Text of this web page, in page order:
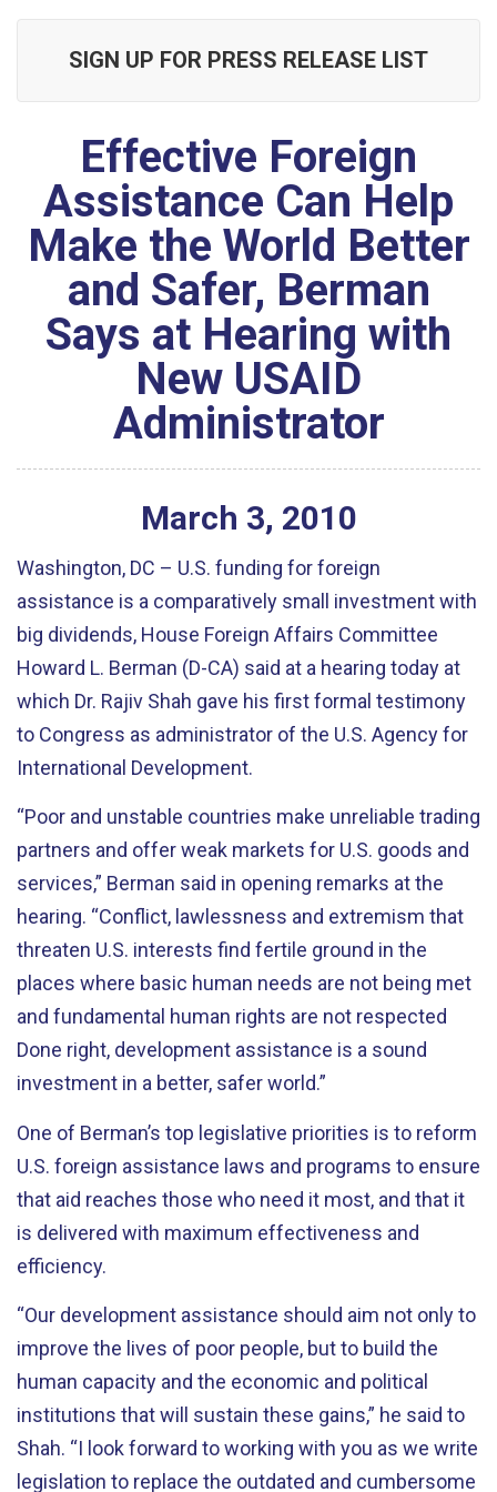
SIGN UP FOR PRESS RELEASE LIST
Effective Foreign
Assistance Can Help
Make the World Better
and Safer, Berman
Says at Hearing with
New USAID
Administrator
March 3, 2010
Washington, DC – U.S. funding for foreign
assistance is a comparatively small investment with
big dividends, House Foreign Affairs Committee
Howard L. Berman (D-CA) said at a hearing today at
which Dr. Rajiv Shah gave his first formal testimony
to Congress as administrator of the U.S. Agency for
International Development.
“Poor and unstable countries make unreliable trading
partners and offer weak markets for U.S. goods and
services,” Berman said in opening remarks at the
hearing. “Conflict, lawlessness and extremism that
threaten U.S. interests find fertile ground in the
places where basic human needs are not being met
and fundamental human rights are not respected
Done right, development assistance is a sound
investment in a better, safer world.”
One of Berman’s top legislative priorities is to reform
U.S. foreign assistance laws and programs to ensure
that aid reaches those who need it most, and that it
is delivered with maximum effectiveness and
efficiency.
“Our development assistance should aim not only to
improve the lives of poor people, but to build the
human capacity and the economic and political
institutions that will sustain these gains,” he said to
Shah. “I look forward to working with you as we write
legislation to replace the outdated and cumbersome